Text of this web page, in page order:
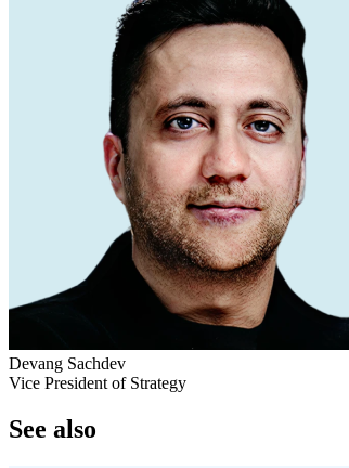
Devang Sachdev
Vice President of Strategy
See also